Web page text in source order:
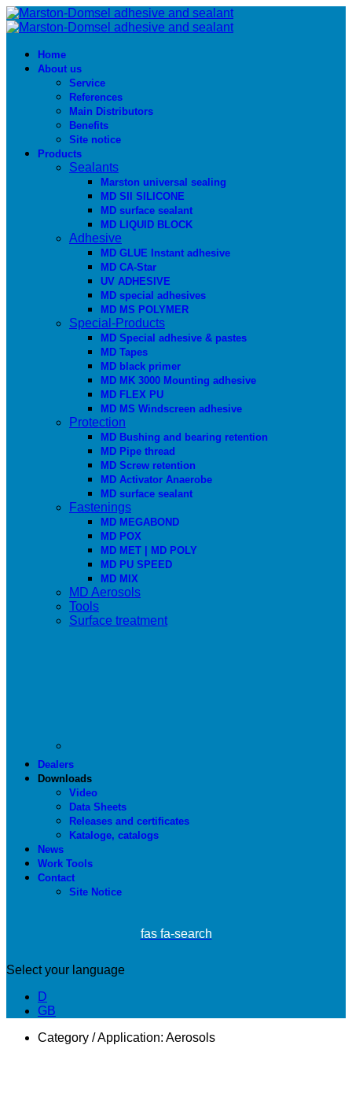
Home
About us
Service
References
Main Distributors
Benefits
Site notice
Products
Sealants
Marston universal sealing
MD SIl SILICONE
MD surface sealant
MD LIQUID BLOCK
Adhesive
MD GLUE Instant adhesive
MD CA-Star
UV ADHESIVE
MD special adhesives
MD MS POLYMER
Special-Products
MD Special adhesive & pastes
MD Tapes
MD black primer
MD MK 3000 Mounting adhesive
MD FLEX PU
MD MS Windscreen adhesive
Protection
MD Bushing and bearing retention
MD Pipe thread
MD Screw retention
MD Activator Anaerobe
MD surface sealant
Fastenings
MD MEGABOND
MD POX
MD MET | MD POLY
MD PU SPEED
MD MIX
MD Aerosols
Tools
Surface treatment
Dealers
Downloads
Video
Data Sheets
Releases and certificates
Kataloge, catalogs
News
Work Tools
Contact
Site Notice
fas fa-search
Select your language
D
GB
Category / Application: Aerosols